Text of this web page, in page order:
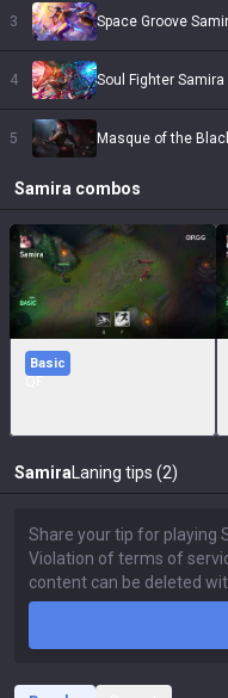
3 Space Groove
4 Soul Fighter Samira
5 Masque of the
Samira combos
Basic
Samira Laning tips (2)